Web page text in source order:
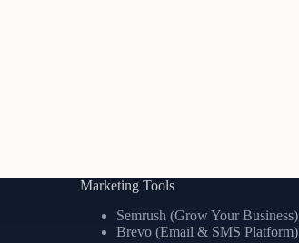
Marketing Tools
Semrush (Grow Your Business)
Brevo (Email & SMS Platform)